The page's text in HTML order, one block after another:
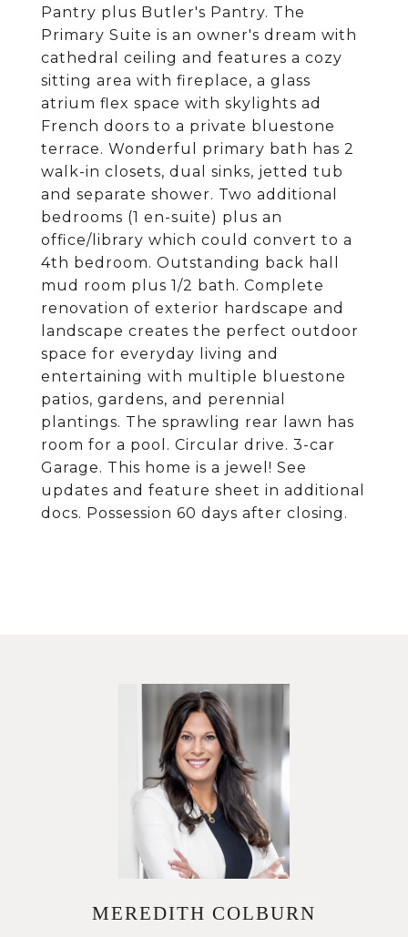
Pantry plus Butler's Pantry. The
Primary Suite is an owner's dream with
cathedral ceiling and features a cozy
sitting area with fireplace, a glass
atrium flex space with skylights ad
French doors to a private bluestone
terrace. Wonderful primary bath has 2
walk-in closets, dual sinks, jetted tub
and separate shower. Two additional
bedrooms (1 en-suite) plus an
office/library which could convert to a
4th bedroom. Outstanding back hall
mud room plus 1/2 bath. Complete
renovation of exterior hardscape and
landscape creates the perfect outdoor
space for everyday living and
entertaining with multiple bluestone
patios, gardens, and perennial
plantings. The sprawling rear lawn has
room for a pool. Circular drive. 3-car
Garage. This home is a jewel! See
updates and feature sheet in additional
docs. Possession 60 days after closing.
MEREDITH COLBURN